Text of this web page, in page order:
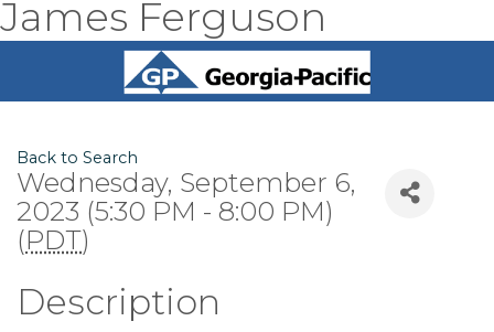
James Ferguson
Back to Search
Wednesday, September 6,
2023 (5:30 PM - 8:00 PM)
(PDT)
Description